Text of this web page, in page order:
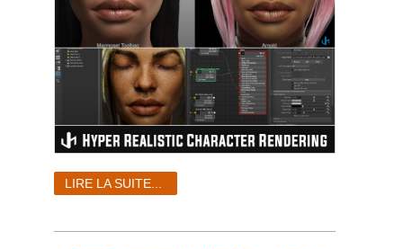
LIRE LA SUITE...